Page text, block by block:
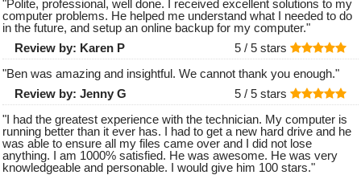
"Polite, professional, well done. I received excellent solutions to my
computer problems. He helped me understand what I needed to do
in the future, and setup an online backup for my computer."
Review by: Karen P 5 / 5 stars
"Ben was amazing and insightful. We cannot thank you enough."
Review by: Jenny G 5 / 5 stars
"I had the greatest experience with the technician. My computer is
running better than it ever has. I had to get a new hard drive and he
was able to ensure all my files came over and I did not lose
anything. I am 1000% satisfied. He was awesome. He was very
knowledgeable and personable. I would give him 100 stars."